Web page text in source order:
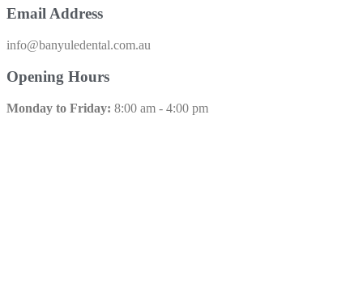
Email Address
info@banyuledental.com.au​
Opening Hours
Monday to Friday: 8:00 am - 4:00 pm